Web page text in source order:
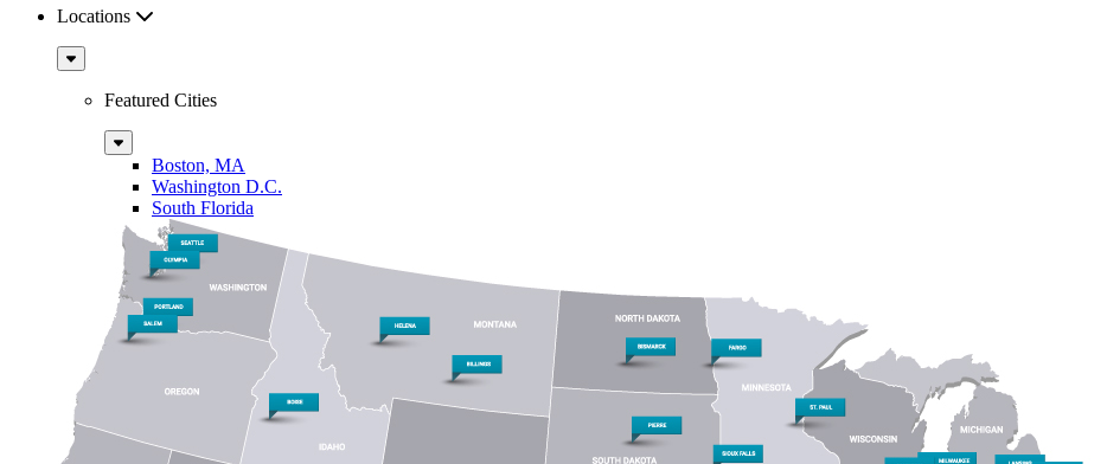
Locations
Sub
Menu
Featured Cities
Sub
MenuBoston, MA
Washington D.C.
South Florida